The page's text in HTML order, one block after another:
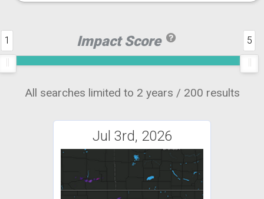
Impact Score
1 5
All searches limited to 2 years / 200 results
Jul 3rd, 2026